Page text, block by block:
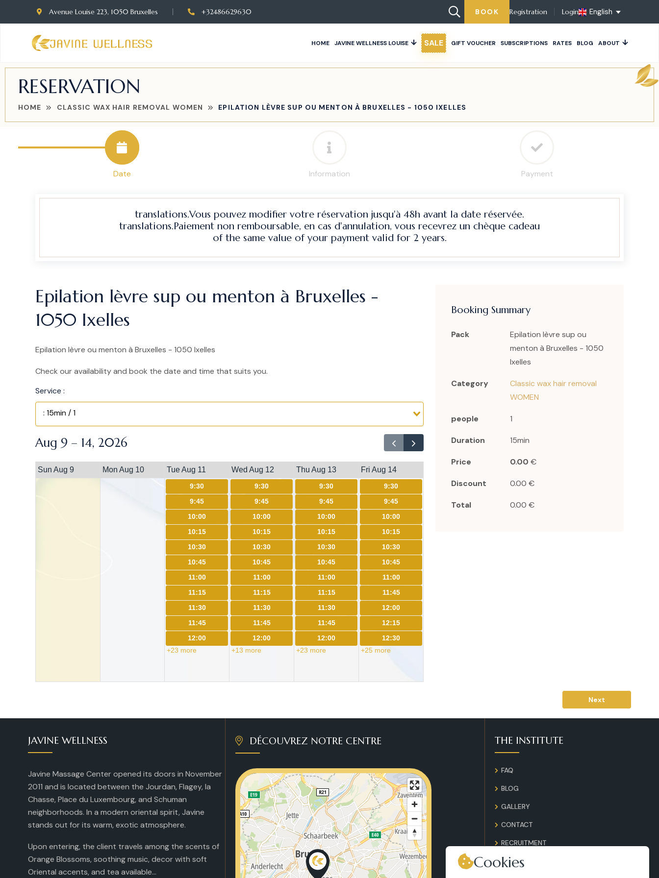
Avenue Louise 223, 1050 Bruxelles +32486629630 BOOK Registration Login English
HOME JAVINE WELLNESS LOUISE SALE GIFT VOUCHER SUBSCRIPTIONS RATES BLOG ABOUT
RESERVATION
HOME CLASSIC WAX HAIR REMOVAL WOMEN EPILATION LÈVRE SUP OU MENTON À BRUXELLES - 1050 IXELLES
Date Information Payment
translations.Vous pouvez modifier votre réservation jusqu'à 48h avant la date réservée.
translations.Paiement non remboursable, en cas d'annulation, vous recevrez un chèque cadeau
of the same value of your payment valid for 2 years.
Epilation lèvre sup ou menton à Bruxelles -
1050 Ixelles
Epilation lèvre ou menton à Bruxelles - 1050 Ixelles
Check our availability and book the date and time that suits you.
Service :
: 15min / 1
Aug 9 – 14, 2026
Sun Aug 9 Mon Aug 10 Tue Aug 11 Wed Aug 12 Thu Aug 13 Fri Aug 14
9:30
9:45
10:00
10:15
10:30
10:45
11:00
11:15
11:30
11:45
12:00
+23 more
9:30
9:45
10:00
10:15
10:30
10:45
11:00
11:15
11:30
11:45
12:00
+13 more
9:30
9:45
10:00
10:15
10:30
10:45
11:00
11:15
11:30
11:45
12:00
+23 more
9:30
9:45
10:00
10:15
10:30
10:45
11:00
11:45
12:00
12:15
12:30
+25 more
Booking Summary
Pack
Epilation lèvre sup ou
menton à Bruxelles - 1050
Ixelles
Category
Classic wax hair removal
WOMEN
people 1
Duration 15min
Price 0.00 €
Discount 0.00 €
Total 0.00 €
Next
JAVINE WELLNESS
Javine Massage Center opened its doors in November
2011 and is located between the Jourdan, Flagey, la
Chasse, Place du Luxembourg, and Schuman
neighborhoods. In a modern oriental spirit, Javine
stands out for its warm, exotic atmosphere.
Upon entering, the client travels among the scents of
Orange Blossoms, soothing music, decor with soft
Oriental accents, and tea available...
DÉCOUVREZ NOTRE CENTRE THE INSTITUTE
FAQ
BLOG
GALLERY
CONTACT
RECRUITMENT
TERMS AND CONDITIONS
Cookies